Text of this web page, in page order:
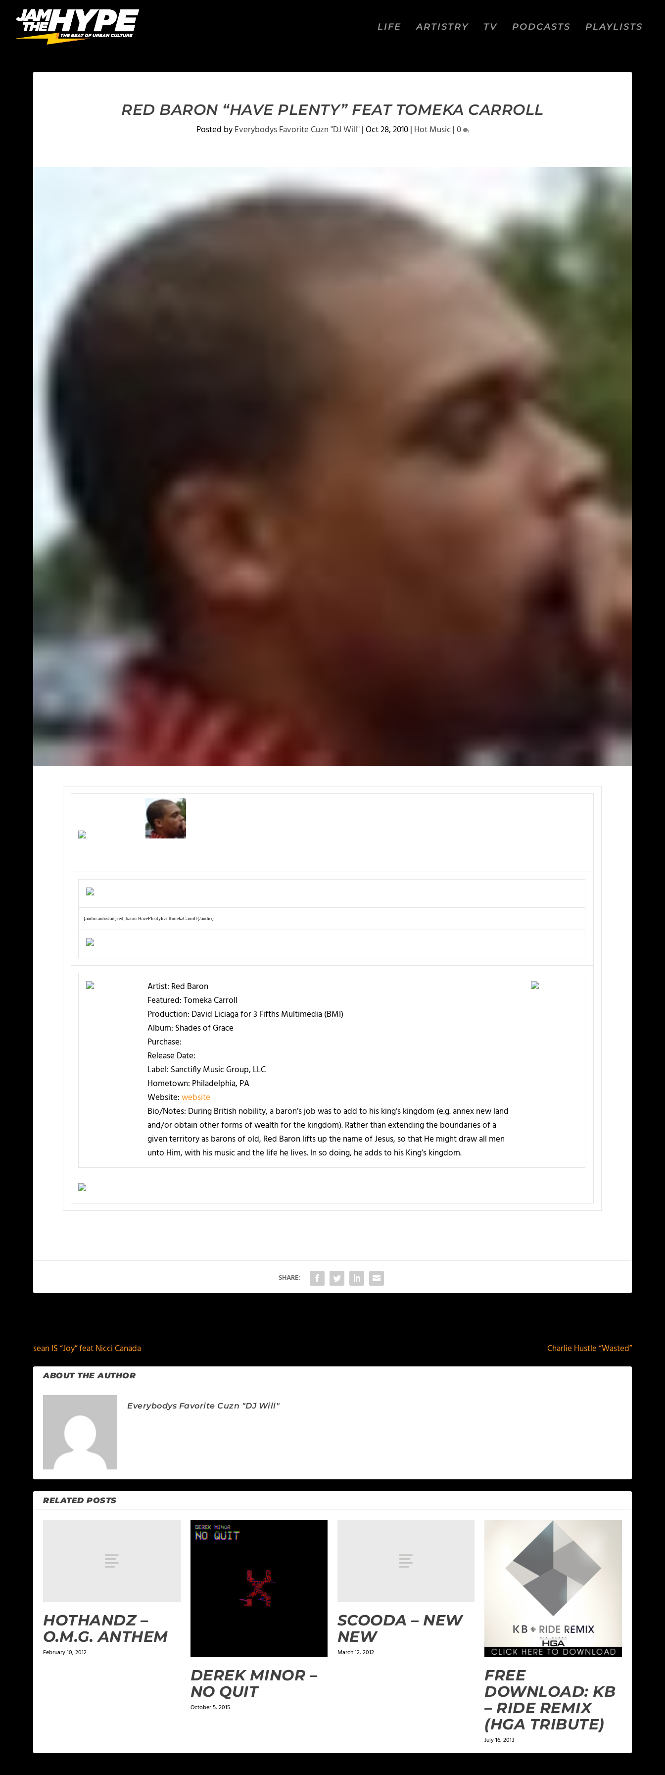
LIFE ARTISTRY TV PODCASTS PLAYLISTS
RED BARON “HAVE PLENTY” FEAT TOMEKA CARROLL
Posted byEverybodys Favorite Cuzn "DJ Will"|Oct 28, 2010| Hot Music|0
{audio autostart}red_baron-HavePlentyfeatTomekaCarroll{/audio}
Artist: Red Baron
Featured:Tomeka Carroll
Production: David Liciaga for 3 Fifths Multimedia (BMI)
Album: Shades of Grace
Purchase:
Release Date:
Label: Sanctifly Music Group, LLC
Hometown: Philadelphia, PA
Website:website
Bio/Notes: During British nobility, a baron’s job was to add to his king’s kingdom (e.g. annex new land
and/or obtain other forms of wealth for the kingdom). Rather than extending the boundaries of a
given territory as barons of old, Red Baron lifts up the name of Jesus, so that He might draw all men
unto Him, with his music and the life he lives. In so doing, he adds to his King’s kingdom.
SHARE:
sean IS “Joy” feat Nicci Canada
Charlie Hustle “Wasted”
ABOUT THE AUTHOR
Everybodys Favorite Cuzn "DJ Will"
RELATED POSTS
HOTHANDZ –
O.M.G. ANTHEM
February 10, 2012
DEREK MINOR –
NO QUIT
October 5, 2015
SCOODA – NEW
NEW
March 12, 2012
FREE
DOWNLOAD: KB
– RIDE REMIX
(HGA TRIBUTE)
July 16, 2013